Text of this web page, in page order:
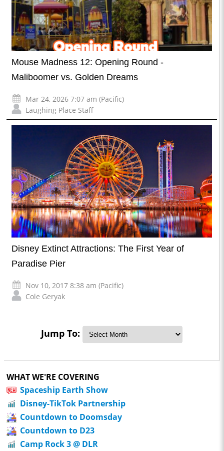
Mouse Madness 12: Opening Round -
Maliboomer vs. Golden Dreams
Mar 24, 2026 7:07 am (Pacific)
Laughing Place Staff
Disney Extinct Attractions: The First Year of
Paradise Pier
Nov 10, 2017 8:38 am (Pacific)
Cole Geryak
Jump To:
WHAT WE'RE COVERING
Spaceship Earth Show
Disney-TikTok Partnership
Countdown to Doomsday
Countdown to D23
Camp Rock 3 @ DLR